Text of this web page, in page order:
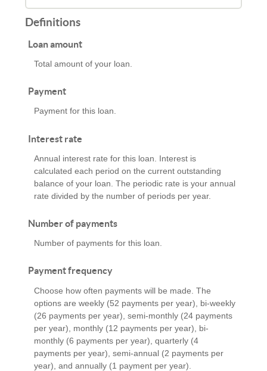
Definitions
Loan amount
Total amount of your loan.
Payment
Payment for this loan.
Interest rate
Annual interest rate for this loan. Interest is
calculated each period on the current outstanding
balance of your loan. The periodic rate is your annual
rate divided by the number of periods per year.
Number of payments
Number of payments for this loan.
Payment frequency
Choose how often payments will be made. The
options are weekly (52 payments per year), bi-weekly
(26 payments per year), semi-monthly (24 payments
per year), monthly (12 payments per year), bi-
monthly (6 payments per year), quarterly (4
payments per year), semi-annual (2 payments per
year), and annually (1 payment per year).